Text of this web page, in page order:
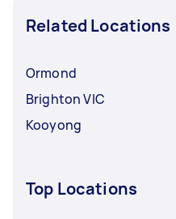
Related Locations
Ormond
Brighton VIC
Kooyong
Top Locations